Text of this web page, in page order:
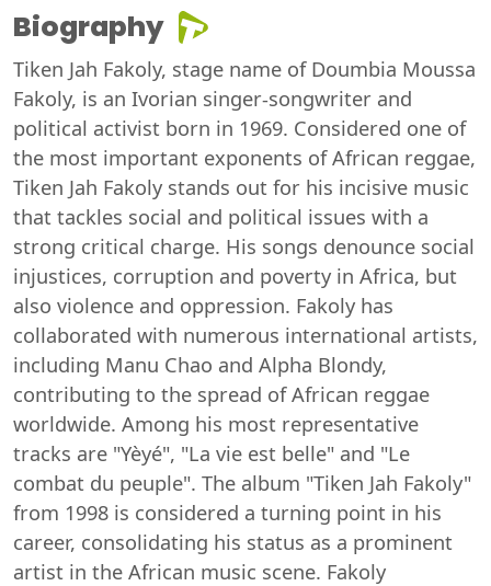
Biography
Tiken Jah Fakoly, stage name of Doumbia Moussa
Fakoly, is an Ivorian singer-songwriter and
political activist born in 1969. Considered one of
the most important exponents of African reggae,
Tiken Jah Fakoly stands out for his incisive music
that tackles social and political issues with a
strong critical charge. His songs denounce social
injustices, corruption and poverty in Africa, but
also violence and oppression. Fakoly has
collaborated with numerous international artists,
including Manu Chao and Alpha Blondy,
contributing to the spread of African reggae
worldwide. Among his most representative
tracks are "Yèyé", "La vie est belle" and "Le
combat du peuple". The album "Tiken Jah Fakoly"
from 1998 is considered a turning point in his
career, consolidating his status as a prominent
artist in the African music scene. Fakoly